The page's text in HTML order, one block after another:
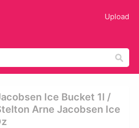
Upload
Ice Bucket 1l /
Arne Jacobsen Ice